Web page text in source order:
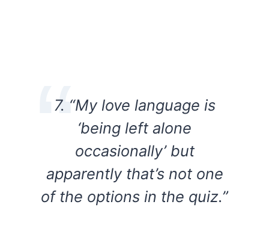
7. “My love language is
‘being left alone
occasionally’ but
apparently that’s not one
of the options in the quiz.”